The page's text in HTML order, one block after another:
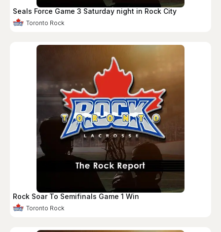
Seals Force Game 3 Saturday night in Rock City
Toronto Rock
Rock Soar To Semifinals Game 1 Win
Toronto Rock